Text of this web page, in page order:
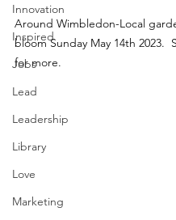
Innovation
Inspired
Jobs
Lead
Leadership
Library
Love
Marketing
Around Wimbledon-Local
bloom Sunday May 14th 2023.
for more.